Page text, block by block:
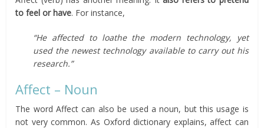
to feel or have. For instance,
“He affected to loathe the modern technology, yet
used the newest technology available to carry out his
research.”
Affect – Noun
The word Affect can also be used a noun, but this usage is
not very common. As Oxford dictionary explains, affect can